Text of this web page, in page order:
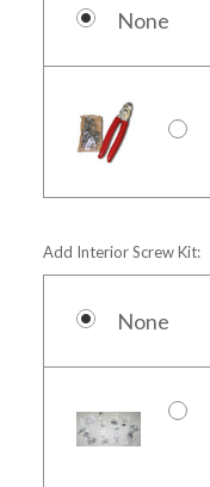
None
Add Interior Screw Kit:
None